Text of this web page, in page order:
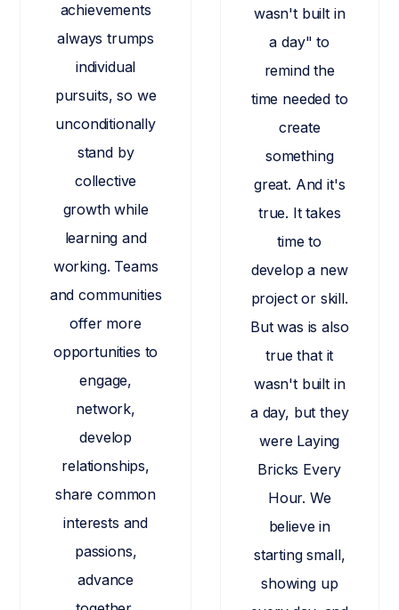
achievements
always trumps
individual
pursuits, so we
unconditionally
stand by
collective
growth while
learning and
working. Teams
and communities
offer more
opportunities to
engage,
network,
develop
relationships,
share common
interests and
passions,
advance
wasn't built in
a day" to
remind the
time needed to
create
something
great. And it's
true. It takes
time to
develop a new
project or skill.
But was is also
true that it
wasn't built in
a day, but they
were Laying
Bricks Every
Hour. We
believe in
starting small,
showing up